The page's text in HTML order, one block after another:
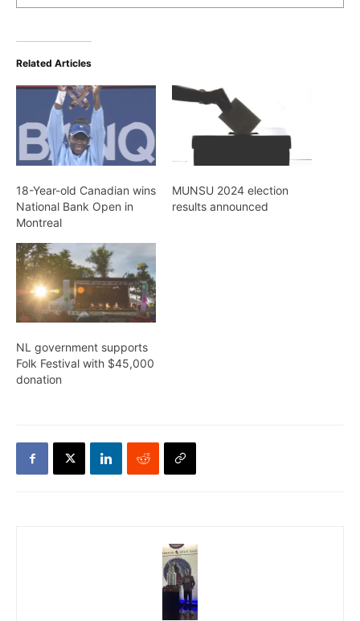
Related Articles
18-Year-old Canadian wins
National Bank Open in
Montreal
MUNSU 2024 election
results announced
NL government supports
Folk Festival with $45,000
donation